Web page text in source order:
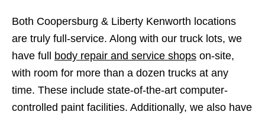
Both Coopersburg & Liberty Kenworth locations
are truly full-service. Along with our truck lots, we
have full body repair and service shops on-site,
with room for more than a dozen trucks at any
time. These include state-of-the-art computer-
controlled paint facilities. Additionally, we also have